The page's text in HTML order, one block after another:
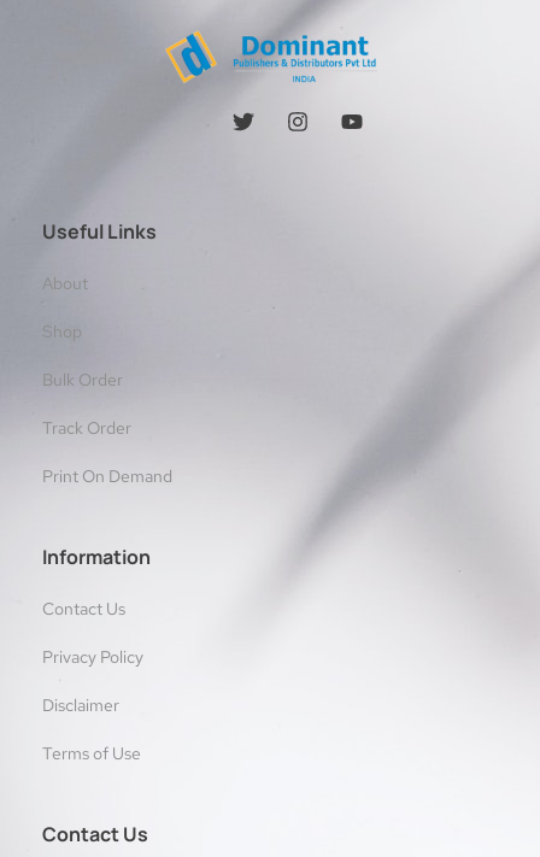
Useful Links
About
Shop
Bulk Order
Track Order
Print On Demand
Information
Contact Us
Privacy Policy
Disclaimer
Terms of Use
Contact Us